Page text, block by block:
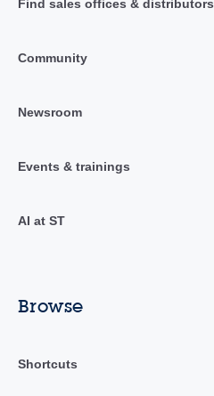
Find sales offices & distributors
Community
Newsroom
Events & trainings
AI at ST
Browse
Shortcuts